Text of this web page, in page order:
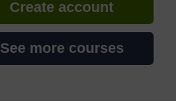
Create account
See more courses